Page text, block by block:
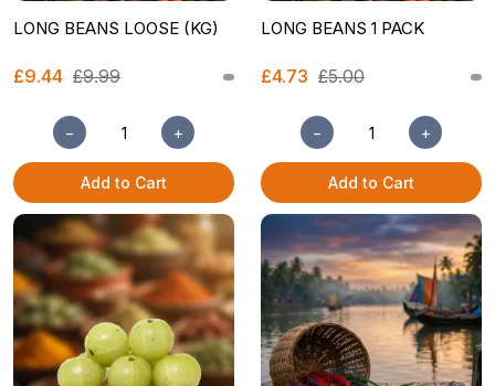
LONG BEANS LOOSE (KG)
£9.44 £9.99
− +
Add to Cart
LONG BEANS 1 PACK
£4.73 £5.00
− +
Add to Cart